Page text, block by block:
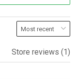
Store reviews (1)